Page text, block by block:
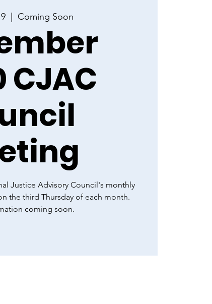
Coming Soon
CJAC
Justice Advisory Council's monthly
the third Thursday of each month.
coming soon.